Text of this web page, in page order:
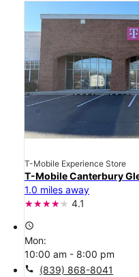
T-Mobile Experience Store
T-Mobile Canterbury
1.0 miles away
4.1
access_time
Mon:
10:00 am - 8:00 pm
call (839) 868-8041